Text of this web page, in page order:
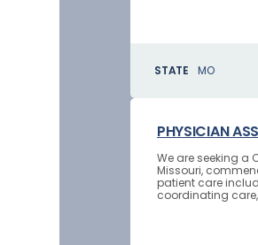
STATE MO
PHYSICIAN
We are seeking a
Missouri,
patient care
coordinating